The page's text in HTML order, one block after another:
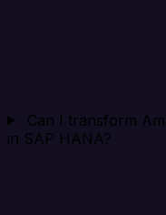
Can I transform
in SAP HANA?